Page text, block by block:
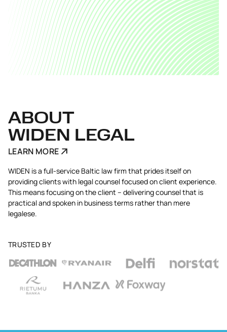
ABOUT
WIDEN LEGAL
LEARN MORE
WIDEN is a full-service Baltic law firm that prides itself on
providing clients with legal counsel focused on client experience.
This means focusing on the client – delivering counsel that is
practical and spoken in business terms rather than mere
legalese.
TRUSTED BY